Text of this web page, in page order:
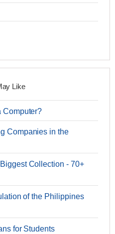
Like
Computer?
Companies in the
Collection - 70+
of the Philippines
for Students